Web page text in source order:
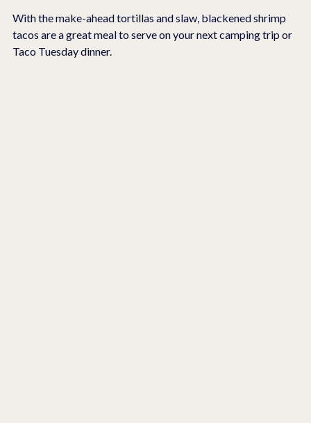
With the make-ahead tortillas and slaw, blackened shrimp
tacos are a great meal to serve on your next camping trip or
Taco Tuesday dinner.